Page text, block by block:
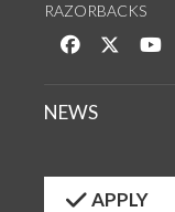
RAZORBACKS
Like us onFollow
NEWS
APPLY